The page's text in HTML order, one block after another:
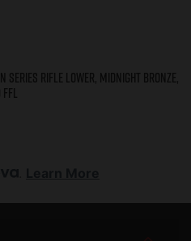
RIFLE LOWER, MIDNIGHT BRONZE,